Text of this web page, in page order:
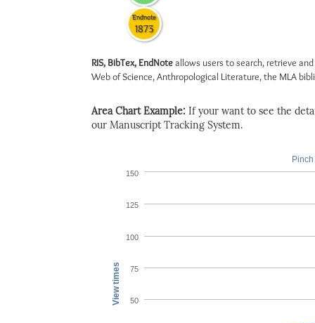
Endnote
1873
RIS, BibTex, EndNoteallows users to search, retrieve
Web of Science, Anthropological Literature, the MLA
Area Chart Example: If your want to see the
our Manuscript Tracking System.
View times 50
75
100
125
150